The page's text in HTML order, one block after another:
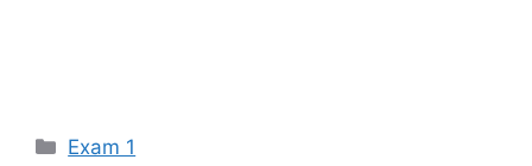
Categories
Exam 1